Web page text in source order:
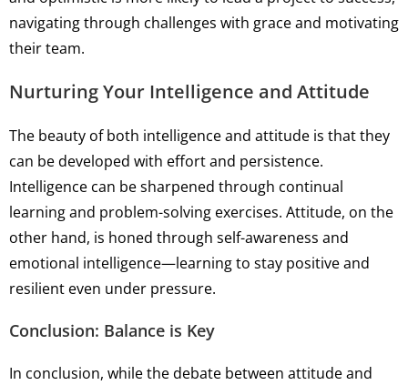
navigating through challenges with grace and motivating
their team.
Nurturing Your Intelligence and Attitude
The beauty of both intelligence and attitude is that they
can be developed with effort and persistence.
Intelligence can be sharpened through continual
learning and problem-solving exercises. Attitude, on the
other hand, is honed through self-awareness and
emotional intelligence—learning to stay positive and
resilient even under pressure.
Conclusion: Balance is Key
In conclusion, while the debate between attitude and